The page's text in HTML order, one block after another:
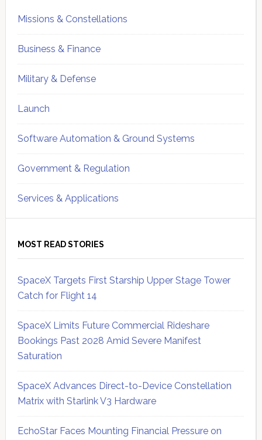
Missions & Constellations
Business & Finance
Military & Defense
Launch
Software Automation & Ground Systems
Government & Regulation
Services & Applications
MOST READ STORIES
SpaceX Targets First Starship Upper Stage Tower
Catch for Flight 14
SpaceX Limits Future Commercial Rideshare
Bookings Past 2028 Amid Severe Manifest
Saturation
SpaceX Advances Direct-to-Device Constellation
Matrix with Starlink V3 Hardware
EchoStar Faces Mounting Financial Pressure on